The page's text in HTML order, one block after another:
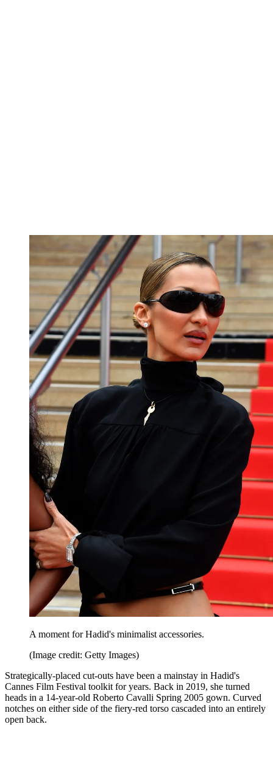
A moment for Hadid's minimalist accessories.
(Image credit: Getty Images)
Strategically-placed cut-outs have been a mainstay in Hadid's
Cannes Film Festival toolkit for years. Back in 2019, she turned
heads in a 14-year-old Roberto Cavalli Spring 2005 gown. Curved
notches on either side of the fiery-red torso cascaded into an entirely
open back.